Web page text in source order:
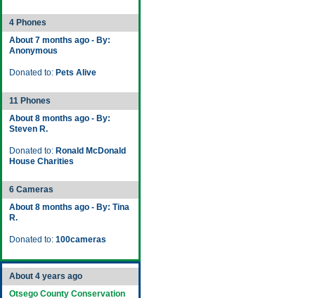
4 Phones
About 7 months ago - By:
Anonymous
Donated to: Pets Alive
11 Phones
About 8 months ago - By:
Steven R.
Donated to: Ronald McDonald
House Charities
6 Cameras
About 8 months ago - By: Tina
R.
Donated to: 100cameras
About 4 years ago
Otsego County Conservation